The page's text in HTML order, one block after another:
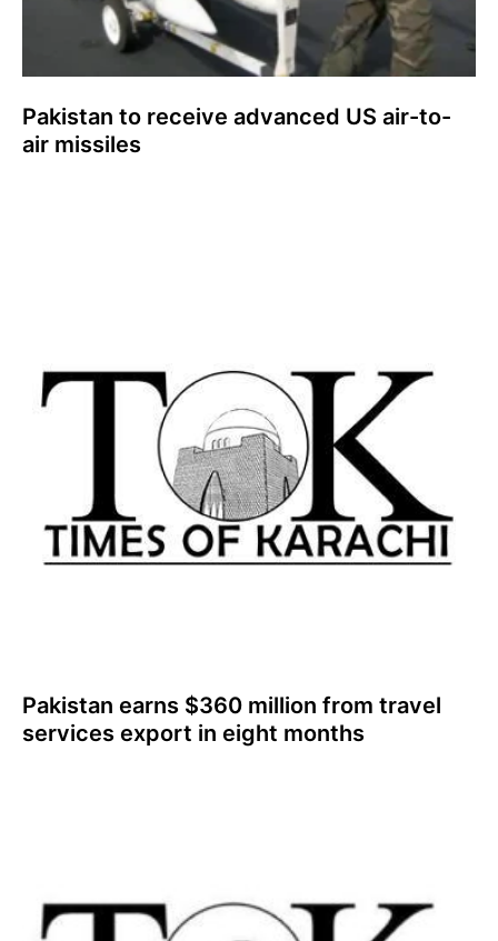
Pakistan to receive advanced US air-to-
air missiles
Pakistan earns $360 million from travel
services export in eight months